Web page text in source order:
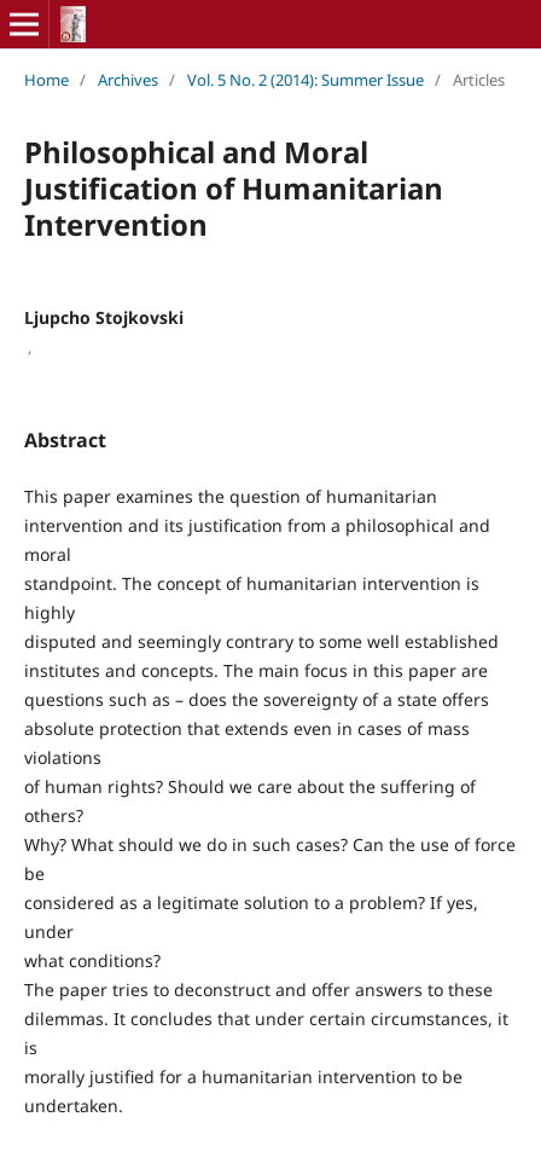
Home / Archives / Vol. 5 No. 2 (2014): Summer Issue / Articles
Philosophical and Moral
Justification of Humanitarian
Intervention
Ljupcho Stojkovski
,
Abstract
This paper examines the question of humanitarian
intervention and its justification from a philosophical and
moral
standpoint. The concept of humanitarian intervention is
highly
disputed and seemingly contrary to some well established
institutes and concepts. The main focus in this paper are
questions such as – does the sovereignty of a state offers
absolute protection that extends even in cases of mass
violations
of human rights? Should we care about the suffering of
others?
Why? What should we do in such cases? Can the use of force
be
considered as a legitimate solution to a problem? If yes,
under
what conditions?
The paper tries to deconstruct and offer answers to these
dilemmas. It concludes that under certain circumstances, it
is
morally justified for a humanitarian intervention to be
undertaken.